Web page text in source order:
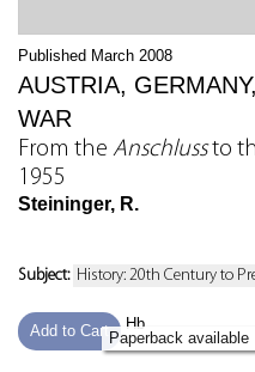
Published March 2008
AUSTRIA,
WAR
From the Anschlussto
1955
Steininger, R.
Subject: History: 20th Century to
Add to Cart
Hb
Paperback available